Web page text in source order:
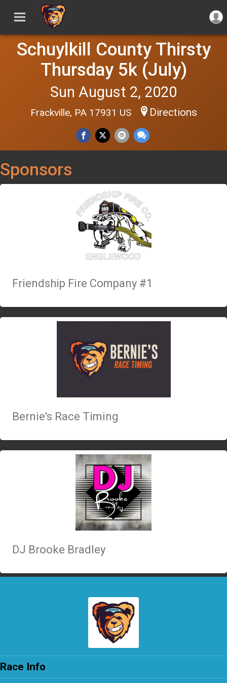
Schuylkill County Thirsty
Thursday 5k (July)
Sun August 2, 2020
Frackville, PA 17931 US Directions
Sponsors
Friendship Fire Company #1
Bernie's Race Timing
DJ Brooke Bradley
Race Info